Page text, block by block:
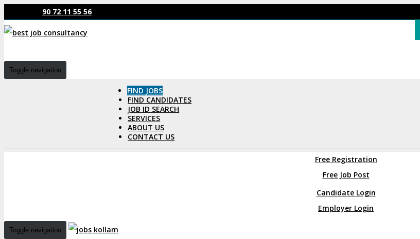
90 72 11 55 56
Toggle navigation
FIND JOBS
FIND CANDIDATES
JOB ID SEARCH
SERVICES
ABOUT US
CONTACT US
Free Registration
Free Job Post
Candidate Login
Employer Login
Toggle navigation